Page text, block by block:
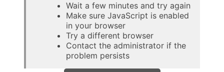
Wait a few minutes and try again
Make sure JavaScript is enabled
in your browser
Try a different browser
Contact the administrator if the
problem persists